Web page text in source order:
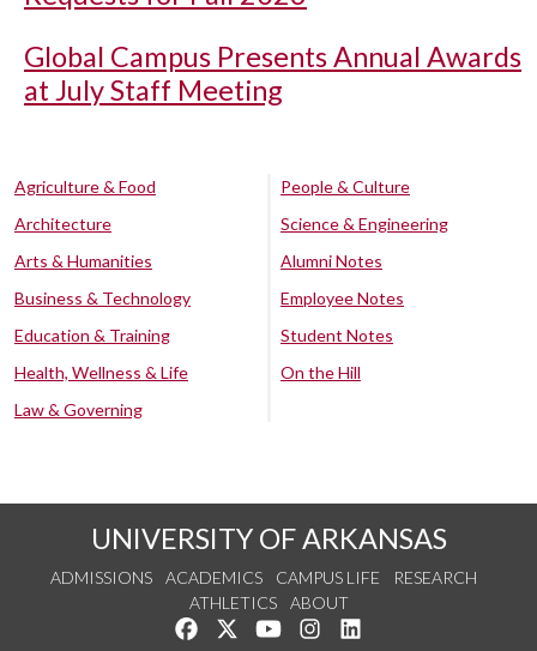
Global Campus Presents Annual Awards
at July Staff Meeting
Agriculture & Food
Architecture
Arts & Humanities
Business & Technology
Education & Training
Health, Wellness & Life
Law & Governing
People & Culture
Science & Engineering
Alumni Notes
Employee Notes
Student Notes
On the Hill
UNIVERSITY OF ARKANSAS
ADMISSIONS ACADEMICS CAMPUS LIFE
RESEARCH
ATHLETICS
ABOUT
Like us on Facebook
Follow us on Twitter
Watch us on YouTube
See us on Instagram